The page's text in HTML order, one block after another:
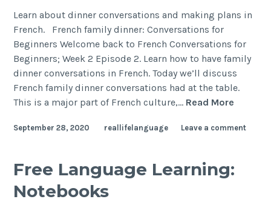
Learn about dinner conversations and making plans in
French. French family dinner: Conversations for
Beginners Welcome back to French Conversations for
Beginners; Week 2 Episode 2. Learn how to have family
dinner conversations in French. Today we’ll discuss
French family dinner conversations had at the table.
This is a major part of French culture,… Read More
September 28, 2020 reallifelanguage Leave a comment
Free Language Learning:
Notebooks